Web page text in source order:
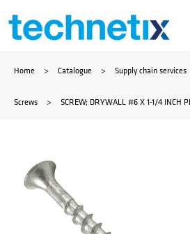
Skip
content
Home > Catalogue > Supply chain services
Screws > SCREW; DRYWALL #6 X 1-1/4 INCH